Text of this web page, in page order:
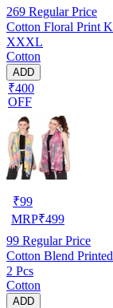
269 Regular Price
Cotton Floral Print
XXXL
Cotton
ADD
₹400
OFF
₹99
MRP₹499
99 Regular Price
Cotton Blend
2 Pcs
Cotton
ADD